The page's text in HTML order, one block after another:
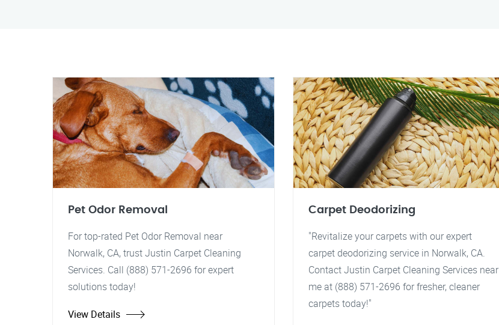
Pet Odor Removal
For top-rated Pet Odor Removal near
Norwalk, CA, trust Justin Carpet Cleaning
Services. Call (888) 571-2696 for expert
solutions today!
View Details
Carpet Deodorizing
"Revitalize your carpets with our expert
carpet deodorizing service in Norwalk, CA.
Contact Justin Carpet Cleaning Services near
me at (888) 571-2696 for fresher, cleaner
carpets today!"